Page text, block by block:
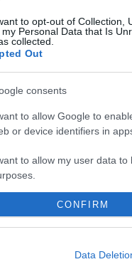
to opt-out of Collection,
my Personal Data that Is
collected.
Out
consents
to allow Google to
or device identifiers in
to allow my user data
want to allow Google to send
or device identifiers in
CONFIRM
Data